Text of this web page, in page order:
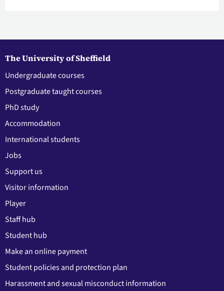
The University of Sheffield
Undergraduate courses
Postgraduate taught courses
PhD study
Accommodation
International students
Jobs
Support us
Visitor information
Player
Staff hub
Student hub
Make an online payment
Student policies and protection plan
Harassment and sexual misconduct information